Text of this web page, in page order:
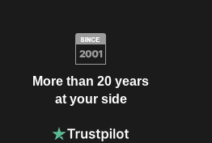
More than 20 years
at your side